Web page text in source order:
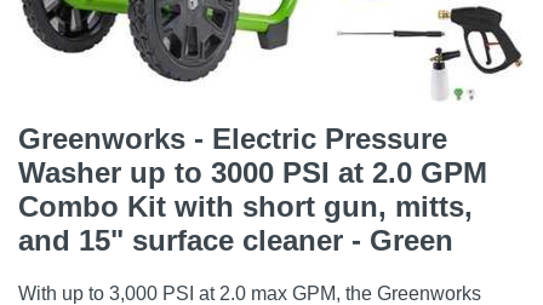
Greenworks - Electric Pressure
Washer up to 3000 PSI at 2.0 GPM
Combo Kit with short gun, mitts,
and 15" surface cleaner - Green
With up to 3,000 PSI at 2.0 max GPM, the Greenworks